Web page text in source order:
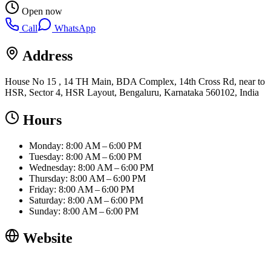
Open now
Call
WhatsApp
Address
House No 15 , 14 TH Main, BDA Complex, 14th Cross Rd, near to
HSR, Sector 4, HSR Layout, Bengaluru, Karnataka 560102, India
Hours
Monday: 8:00 AM – 6:00 PM
Tuesday: 8:00 AM – 6:00 PM
Wednesday: 8:00 AM – 6:00 PM
Thursday: 8:00 AM – 6:00 PM
Friday: 8:00 AM – 6:00 PM
Saturday: 8:00 AM – 6:00 PM
Sunday: 8:00 AM – 6:00 PM
Website